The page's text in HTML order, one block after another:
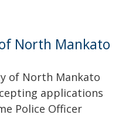
North Mankato
of North Mankato
applications
Police Officer